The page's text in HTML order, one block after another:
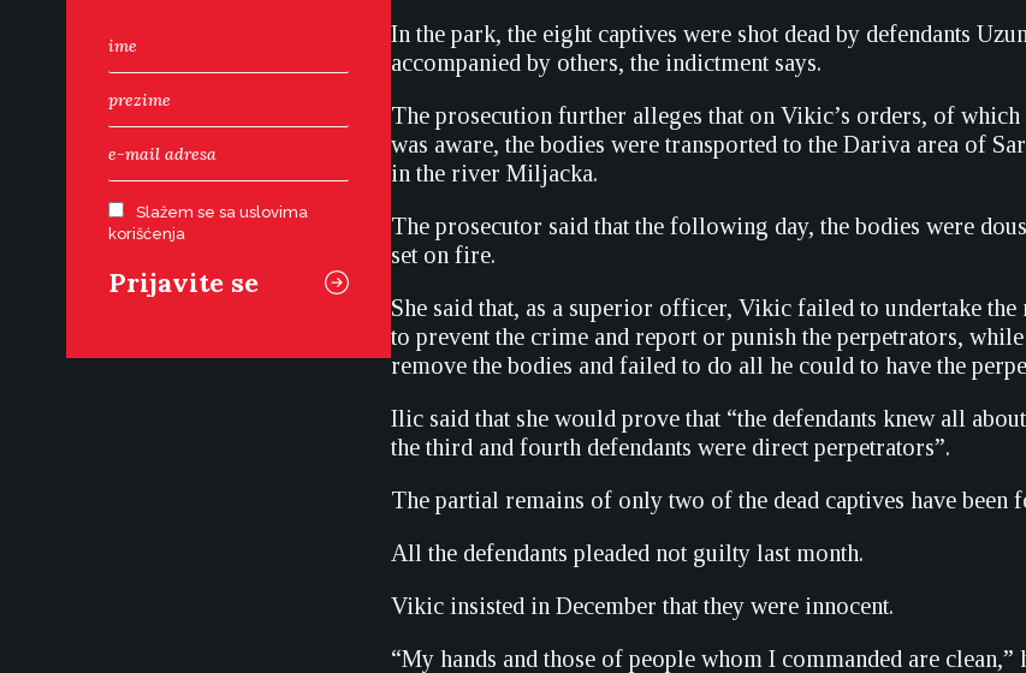
Slažem se sa uslovima
korišćenja
In the park, the eight captives were shot dead by defendants
accompanied by others, the indictment says.
The prosecution further alleges that on Vikic’s orders, of which
was aware, the bodies were transported to the Dariva area of
in the river Miljacka.
The prosecutor said that the following day, the bodies were
set on fire.
She said that, as a superior officer, Vikic failed to undertake the
to prevent the crime and report or punish the perpetrators,
remove the bodies and failed to do all he could to have the
Ilic said that she would prove that “the defendants knew all
the third and fourth defendants were direct perpetrators”.
The partial remains of only two of the dead captives have been
All the defendants pleaded not guilty last month.
Vikic insisted in December that they were innocent.
“My hands and those of people whom I commanded are clean,”